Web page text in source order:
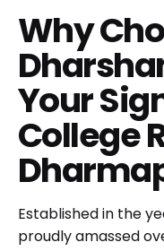
Why
Your
College
Established in the
proudly amassed